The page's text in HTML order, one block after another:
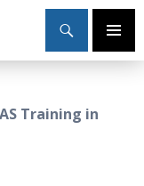
Primary
Training in